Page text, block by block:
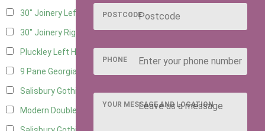
30" Joinery Left Hung 1
30" Joinery Right Hung1
Pluckley Left Hung 1
9 Pane Georgian Door Right Hung
Salisbury Gothic Left Hung2
Modern Double
POSTCODE
PHONE
YOUR MESSAGE AND LOCATION